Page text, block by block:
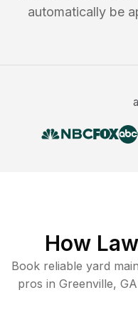
automatically be
How
Book reliable yard
pros in Greenville, GA